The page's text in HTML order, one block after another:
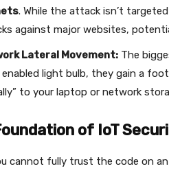
. While the attack isn’t
against major websites,
Lateral Movement: The
enabled light bulb, they gain a
to your laptop or network
of IoT
cannot fully trust the code on